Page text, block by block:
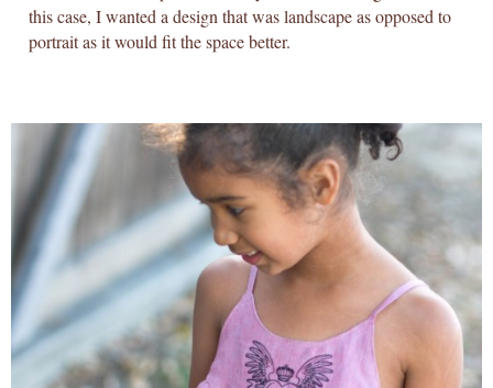
this case, I wanted a design that was landscape as opposed to
portrait as it would fit the space better.